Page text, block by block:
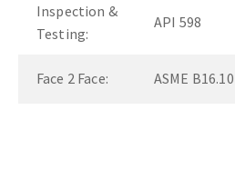
Inspection &
Testing:
API 598
Face 2 Face: ASME B16.10